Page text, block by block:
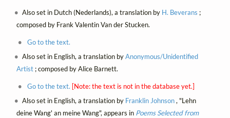
Also set in Dutch (Nederlands), a translation by H. Beverans ;
composed by Frank Valentin Van der Stucken.
Go to the text.
Also set in English, a translation byAnonymous/Unidentified
Artist; composed by Alice Barnett.
Go to the text. [Note: the text is not in the database yet.]
Also set in English, a translation by Franklin Johnson, "Lehn
deine Wang' an meine Wang", appears in Poems Selected from